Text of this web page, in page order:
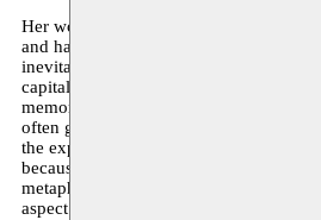
Her work reflects on historical as well
and handling) trajectories of specific
inevitably interwoven with the history
capitalism. But the core of her practice
memories related to food and the
often gain an almost lyrical quality.
the experiences that go with it make us
because food nourishes the cells of our
metaphorically, since the experience of
aspect of our social lives.